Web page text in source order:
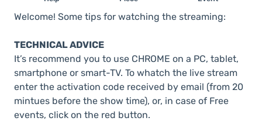
Welcome! Some tips for watching the streaming:
TECHNICAL ADVICE
It’s recommend you to use CHROME on a PC, tablet,
smartphone or smart-TV. To whatch the live stream
enter the activation code received by email (from 20
mintues before the show time), or, in case of Free
events, click on the red button.